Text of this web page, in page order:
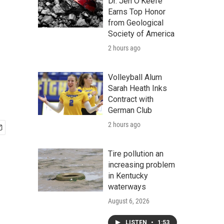
Earns Top Honor
from Geological
Society of America
2 hours ago
Volleyball Alum
Sarah Heath Inks
Contract with
German Club
2 hours ago
Tire pollution an
increasing problem
in Kentucky
waterways
August 6, 2026
LISTEN • 1:53